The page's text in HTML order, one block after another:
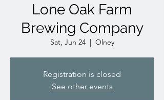
Lone Oak Farm
Brewing Company
Sat, Jun 24
  |
Olney
Registration is closed
See other events